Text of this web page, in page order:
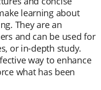
learning about
They are an
and can be used for
or in-depth study.
way to enhance
what has been